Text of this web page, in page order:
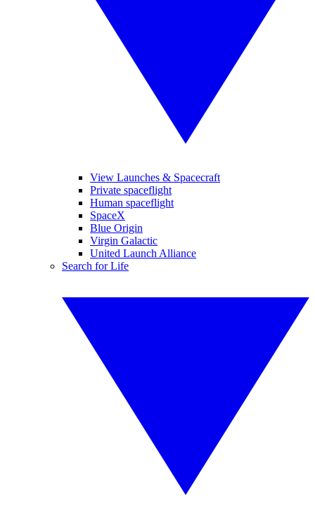
View Launches & Spacecraft
Private spaceflight
Human spaceflight
SpaceX
Blue Origin
Virgin Galactic
United Launch Alliance
Search for Life